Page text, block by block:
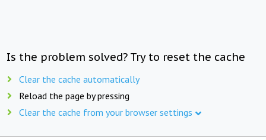
Is the problem solved? Try to reset the cache
Clear the cache automatically
Reload the page by pressing
Clear the cache from your browser settings